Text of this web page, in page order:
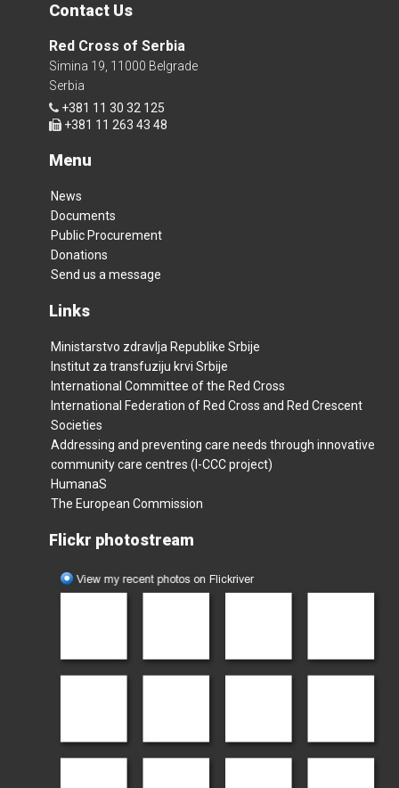
Contact Us
Red Cross of Serbia
Simina 19, 11000 Belgrade
Serbia
+381 11 30 32 125
+381 11 263 43 48
Menu
News
Documents
Public Procurement
Donations
Send us a message
Links
Ministarstvo zdravlja Republike Srbije
Institut za transfuziju krvi Srbije
International Committee of the Red Cross
International Federation of Red Cross and Red Crescent
Societies
Addressing and preventing care needs through innovative
community care centres (I-CCC project)
HumanaS
The European Commission
Flickr photostream